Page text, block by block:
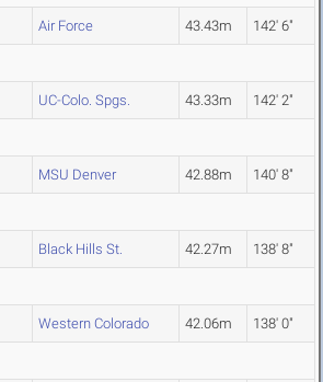
Air Force 43.43m 142' 6"
UC-Colo. Spgs. 43.33m 142' 2"
MSU Denver 42.88m 140' 8"
Black Hills St. 42.27m 138' 8"
Western Colorado 42.06m 138' 0"